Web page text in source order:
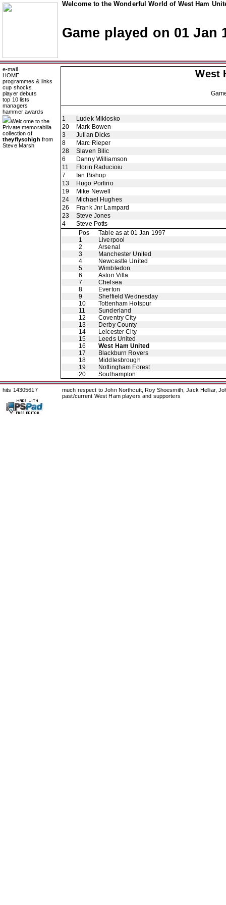
Welcome to the Wonderful World of West Ham
Game played on 01 Jan
e-mail
HOME
programmes & links
cup shocks
player debuts
top 10 lists
managers
hammer awards
Welcome to the
Private memorabilia
collection of
theyflysohigh from
Steve Marsh
West
1
Ludek Miklosko
20
Mark Bowen
3
Julian Dicks
8
Marc Rieper
28
Slaven Bilic
6
Danny Williamson
11
Florin Raducioiu
7
Ian Bishop
13
Hugo Porfirio
19
Mike Newell
24
Michael Hughes
26
Frank Jnr Lampard
23
Steve Jones
4
Steve Potts
Pos
Table as at 01 Jan 1997
1
Liverpool
2
Arsenal
3
Manchester United
4
Newcastle United
5
Wimbledon
6
Aston Villa
7
Chelsea
8
Everton
9
Sheffield Wednesday
10
Tottenham Hotspur
11
Sunderland
12
Coventry City
13
Derby County
14
Leicester City
15
Leeds United
16
West Ham United
17
Blackburn Rovers
18
Middlesbrough
19
Nottingham Forest
20
Southampton
hits 14305617
much respect to John Northcutt, Roy Shoesmith, Jack Helliar,
past/current West Ham players and supporters